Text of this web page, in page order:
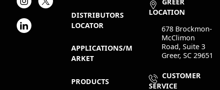
DISTRIBUTORS
LOCATOR
APPLICATIONS/M
ARKET
PRODUCTS
LOCATION
678 Brockmon-
McClimon
Road, Suite 3
Greer, SC 29651
CUSTOMER
SERVICE